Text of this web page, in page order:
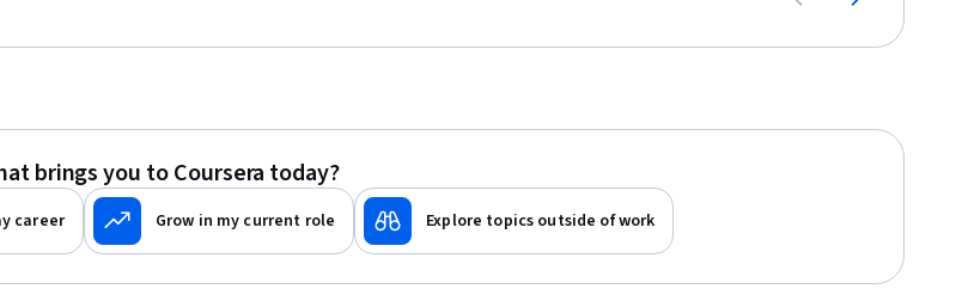
brings you to Coursera today?
career Grow in my current role Explore topics outside of work